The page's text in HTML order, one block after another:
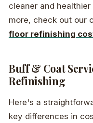
cleaner and
more, check out our
floor refinishing
Buff & Coat
Refinishing
Here's a
key differences in